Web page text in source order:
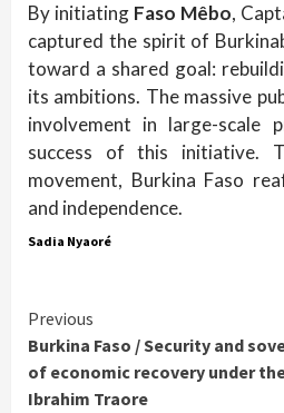
By initiating Faso Mêbo,
captured the spirit of
toward a shared goal:
its ambitions. The massive
involvement in large-scale
success of this initiative.
movement, Burkina Faso
and independence.
Sadia Nyaoré
Continue
Reading
Previous
Burkina Faso / Security and
of economic recovery under
Ibrahim Traore